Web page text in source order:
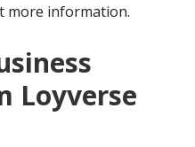
more information.
Loyverse